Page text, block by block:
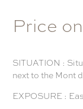
Price
SITUATION :
next to the Mont
EXPOSURE :